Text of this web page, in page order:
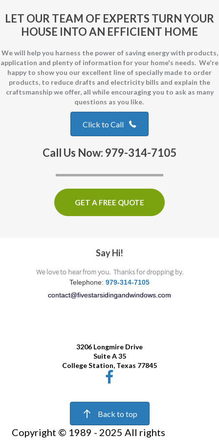
LET OUR TEAM OF EXPERTS TURN YOUR
HOUSE INTO AN EFFICIENT HOME
We will help you harness the power of saving energy with products,
application and plenty of information for your home's needs. We're
happy to show you our excellent line of specially made to order
products, to reduce drafts and electricity bills and explain the
craftsmanship we offer, all while encouraging you to ask as many
questions as you like.
Click to Call
Call Us Now: 979-314-7105
GET A FREE QUOTE
Say Hi!
We love to hear from you. Thanks for dropping by.
Telephone: 979-314-7105
contact@fivestarsidingandwindows.com
3206 Longmire Drive
Suite A 35
College Station, Texas 77845
Back to top
Copyright © 1989 - 2025 All rights